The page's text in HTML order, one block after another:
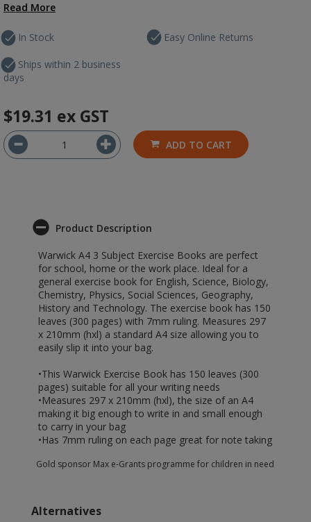
Read More
In Stock
Ships within 2 business
days
Easy Online Returns
$19.31 ex GST
ADD TO CART
Product Description
Warwick A4 3 Subject Exercise Books are perfect
for school, home or the work place. Ideal for a
general exercise book for English, Science, Biology,
Chemistry, Physics, Social Sciences, Geography,
History and Technology. The exercise book has 150
leaves (300 pages) with 7mm ruling. Measures 297
x 210mm (hxl) a standard A4 size allowing you to
easily slip it into your bag.
•This Warwick Exercise Book has 150 leaves (300
pages) suitable for all your writing needs
•Measures 297 x 210mm (hxl), the size of an A4
making it big enough to write in and small enough
to carry in your bag
•Has 7mm ruling on each page great for note taking
Gold sponsor Max e-Grants programme for children in need
Alternatives